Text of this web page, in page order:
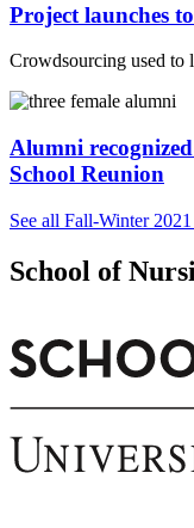
Project launches
Crowdsourcing used to
Alumni
School Reunion
See all Fall-Winter
School of